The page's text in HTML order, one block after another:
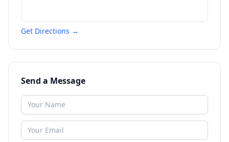
Get Directions →
Send a Message